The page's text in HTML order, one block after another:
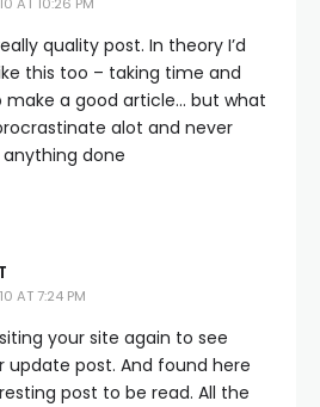
quality post. In theory I’d
this too – taking time and
a good article… but what
alot and never
done
AT 7:24 PM
your site again to see
update post. And found here
post to be read. All the